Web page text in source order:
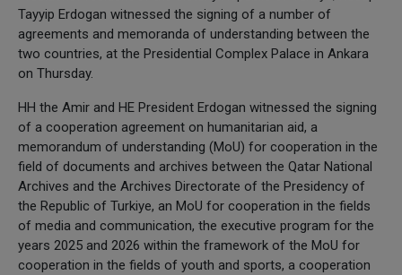
Tayyip Erdogan witnessed the signing of a number of
agreements and memoranda of understanding between the
two countries, at the Presidential Complex Palace in Ankara
on Thursday.
HH the Amir and HE President Erdogan witnessed the signing
of a cooperation agreement on humanitarian aid, a
memorandum of understanding (MoU) for cooperation in the
field of documents and archives between the Qatar National
Archives and the Archives Directorate of the Presidency of
the Republic of Turkiye, an MoU for cooperation in the fields
of media and communication, the executive program for the
years 2025 and 2026 within the framework of the MoU for
cooperation in the fields of youth and sports, a cooperation